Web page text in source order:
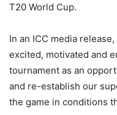
T20 World Cup.
In an ICC media
excited, motivated and
tournament as an
and re-establish our
the game in conditions